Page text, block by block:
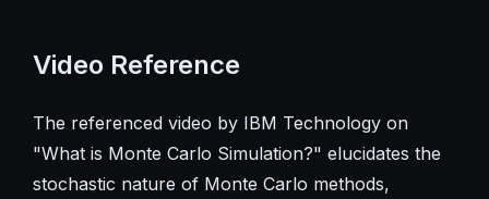
Video Reference
The referenced video by IBM Technology on
"What is Monte Carlo Simulation?" elucidates the
stochastic nature of Monte Carlo methods,